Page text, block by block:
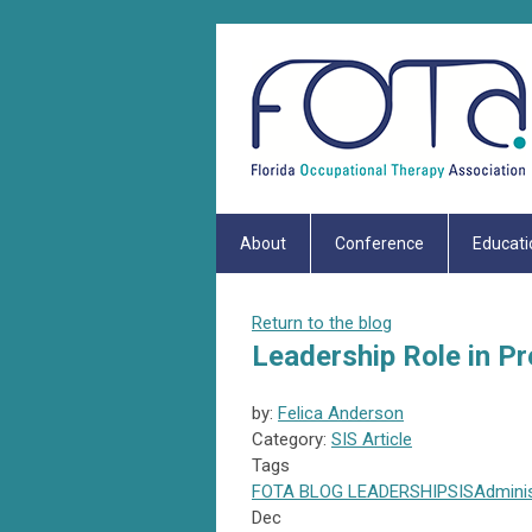
About Conference
Return to the blog
Leadership Role in
by: Felica Anderson
Category: SIS Article
Tags
FOTA BLOG LEADERSHIPSIS
Dec